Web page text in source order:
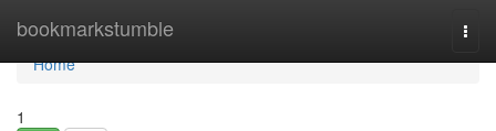
bookmarkstumble
Home
Home
1